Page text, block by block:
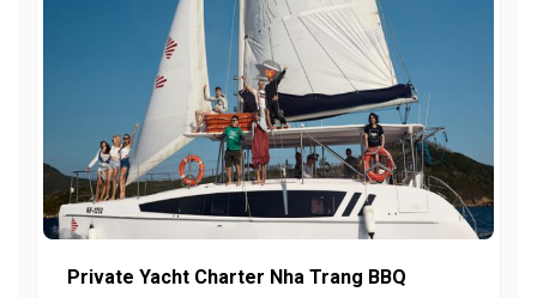
Private Yacht Charter Nha Trang BBQ